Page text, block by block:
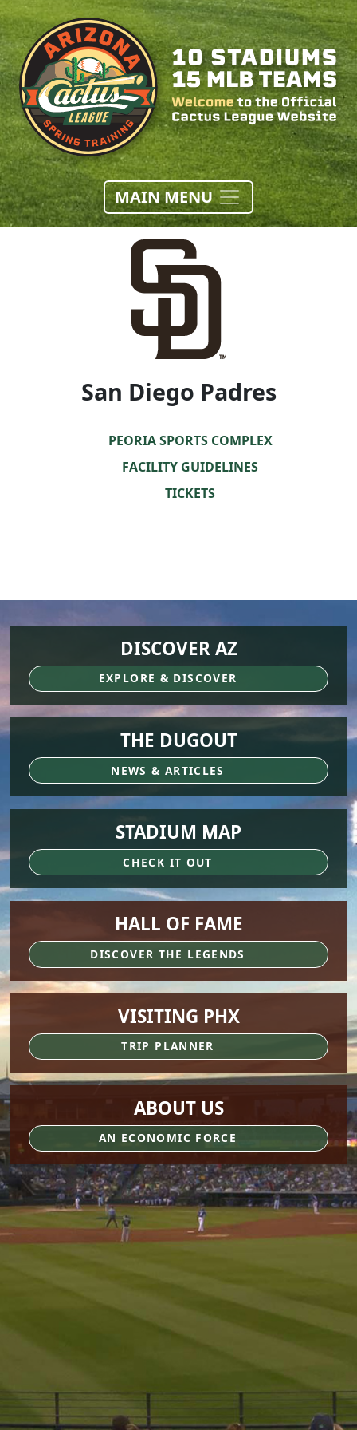
MAIN MENU
San Diego Padres
PEORIA SPORTS COMPLEX
FACILITY GUIDELINES
TICKETS
DISCOVER AZ
EXPLORE & DISCOVER
THE DUGOUT
NEWS & ARTICLES
STADIUM MAP
CHECK IT OUT
HALL OF FAME
DISCOVER THE LEGENDS
VISITING PHX
TRIP PLANNER
ABOUT US
AN ECONOMIC FORCE